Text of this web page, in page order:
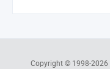
Copyright © 1998-2026